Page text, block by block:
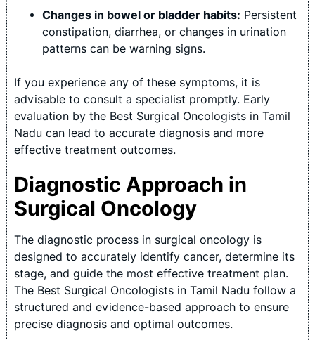
Changes in bowel or bladder habits: Persistent
constipation, diarrhea, or changes in urination
patterns can be warning signs.
If you experience any of these symptoms, it is
advisable to consult a specialist promptly. Early
evaluation by the Best Surgical Oncologists in Tamil
Nadu can lead to accurate diagnosis and more
effective treatment outcomes.
Diagnostic Approach in
Surgical Oncology
The diagnostic process in surgical oncology is
designed to accurately identify cancer, determine its
stage, and guide the most effective treatment plan.
The Best Surgical Oncologists in Tamil Nadu follow a
structured and evidence-based approach to ensure
precise diagnosis and optimal outcomes.